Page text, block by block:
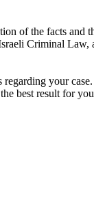
of the facts and
Criminal
your case.
best result for